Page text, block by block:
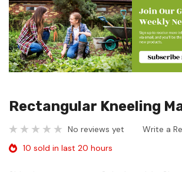
Rectangular Kneeling
No reviews yet
Write a
10 sold in last 20 hours